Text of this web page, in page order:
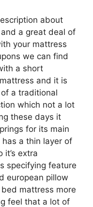
about
a great deal of
your mattress
we can find
a short
and it is
a traditional
which not a lot
these days it
for its main
a thin layer of
extra
specifying feature
european pillow
mattress more
feel that a lot of